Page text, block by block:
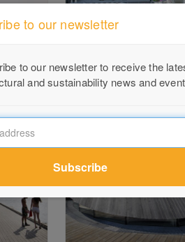
Kiama holiday home by
Design | Award Winner
to our newsletter
to our newsletter to receive the
and sustainability news and